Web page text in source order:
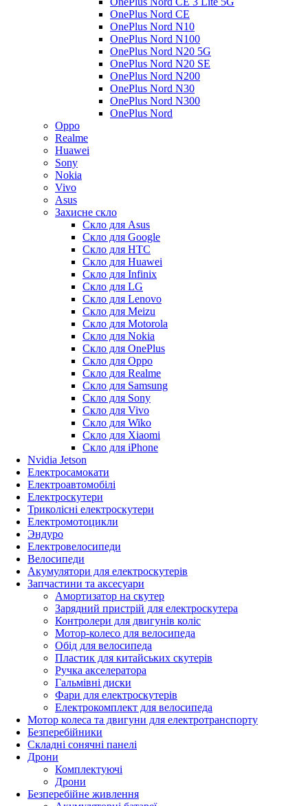
OnePlus Nord CE
OnePlus Nord N10
OnePlus Nord N100
OnePlus Nord N20 5G
OnePlus Nord N20 SE
OnePlus Nord N200
OnePlus Nord N30
OnePlus Nord N300
OnePlus Nord
Oppo
Realme
Huawei
Sony
Nokia
Vivo
Asus
Захисне скло
Скло для Asus
Скло для Google
Скло для HTC
Скло для Huawei
Скло для Infinix
Скло для LG
Скло для Lenovo
Скло для Meizu
Скло для Motorola
Скло для Nokia
Скло для OnePlus
Скло для Oppo
Скло для Realme
Скло для Samsung
Скло для Sony
Скло для Vivo
Скло для Wiko
Скло для Xiaomi
Скло для iPhone
Nvidia Jetson
Електросамокати
Електроавтомобілі
Електроскутери
Триколісні електроскутери
Електромотоцикли
Эндуро
Електровелосипеди
Велосипеди
Акумулятори для електроскутерів
Запчастини та аксесуари
Амортизатор на скутер
Зарядний пристрій для електроскутера
Контролери для двигунів коліс
Мотор-колесо для велосипеда
Обід для велосипеда
Пластик для китайських скутерів
Ручка акселератора
Гальмівні диски
Фари для електроскутерів
Електрокомплект для велосипеда
Мотор колеса та двигуни для електротранспорту
Безперебійники
Складні сонячні панелі
Дрони
Комплектуючі
Дрони
Безперебійне живлення